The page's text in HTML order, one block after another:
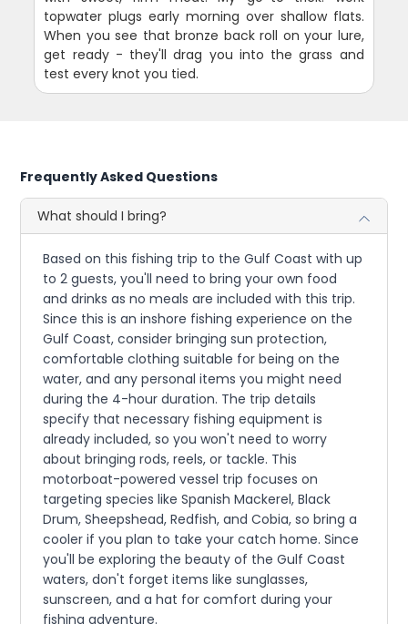
topwater plugs early morning over shallow flats.
When you see that bronze back roll on your lure,
get ready - they'll drag you into the grass and
test every knot you tied.
Frequently Asked Questions
What should I bring?
Based on this fishing trip to the Gulf Coast with up
to 2 guests, you'll need to bring your own food
and drinks as no meals are included with this trip.
Since this is an inshore fishing experience on the
Gulf Coast, consider bringing sun protection,
comfortable clothing suitable for being on the
water, and any personal items you might need
during the 4-hour duration. The trip details
specify that necessary fishing equipment is
already included, so you won't need to worry
about bringing rods, reels, or tackle. This
motorboat-powered vessel trip focuses on
targeting species like Spanish Mackerel, Black
Drum, Sheepshead, Redfish, and Cobia, so bring a
cooler if you plan to take your catch home. Since
you'll be exploring the beauty of the Gulf Coast
waters, don't forget items like sunglasses,
sunscreen, and a hat for comfort during your
fishing adventure.